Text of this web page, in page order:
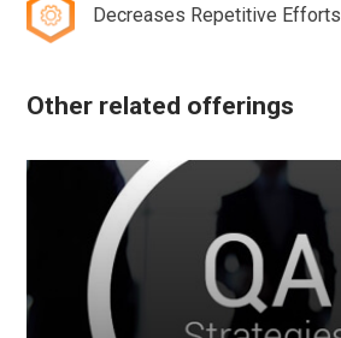
Decreases Repetitive Efforts
Other related offerings